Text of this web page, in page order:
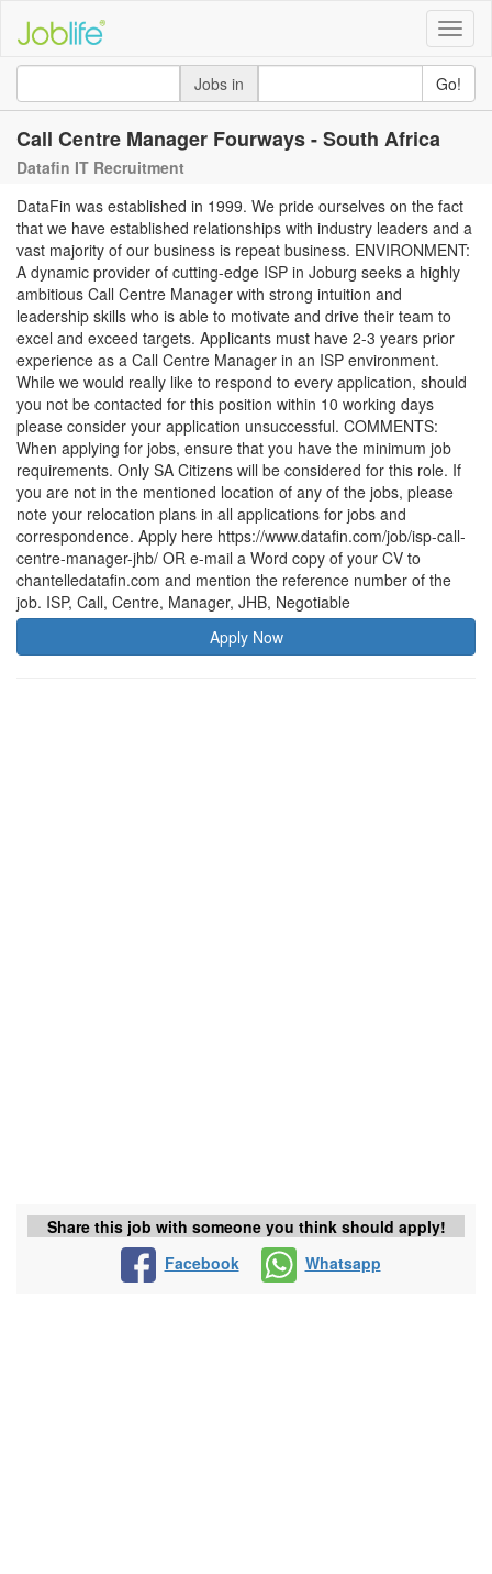
Toggle
Jobs in
Go!
Call Centre Manager Fourways - South Africa
Datafin IT Recruitment
DataFin was established in 1999. We pride ourselves on the fact
that we have established relationships with industry leaders and a
vast majority of our business is repeat business. ENVIRONMENT:
A dynamic provider of cutting-edge ISP in Joburg seeks a highly
ambitious Call Centre Manager with strong intuition and
leadership skills who is able to motivate and drive their team to
excel and exceed targets. Applicants must have 2-3 years prior
experience as a Call Centre Manager in an ISP environment.
While we would really like to respond to every application, should
you not be contacted for this position within 10 working days
please consider your application unsuccessful. COMMENTS:
When applying for jobs, ensure that you have the minimum job
requirements. Only SA Citizens will be considered for this role. If
you are not in the mentioned location of any of the jobs, please
note your relocation plans in all applications for jobs and
correspondence. Apply here https://www.datafin.com/job/isp-call-
centre-manager-jhb/ OR e-mail a Word copy of your CV to
chantelledatafin.com and mention the reference number of the
job. ISP, Call, Centre, Manager, JHB, Negotiable
Apply Now
Share this job with someone you think should apply!
Facebook
Whatsapp